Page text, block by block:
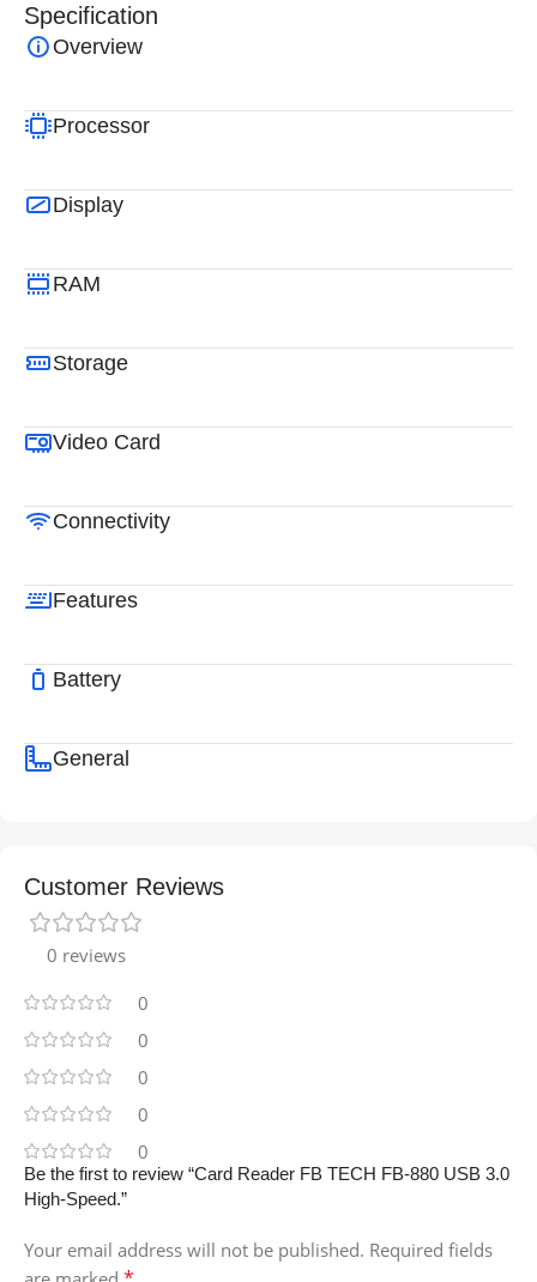
Specification
Overview
Processor
Display
RAM
Storage
Video Card
Connectivity
Features
Battery
General
Customer Reviews
0 reviews
0
0
0
0
0
Be the first to review “Card Reader FB TECH FB-880 USB 3.0
High-Speed.”
Your email address will not be published. Required fields